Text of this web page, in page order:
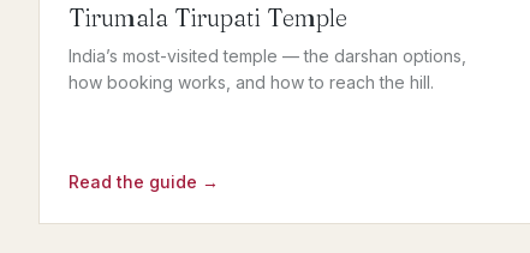
Tirumala Tirupati Temple
India’s most-visited temple — the darshan options,
how booking works, and how to reach the hill.
Read the guide →